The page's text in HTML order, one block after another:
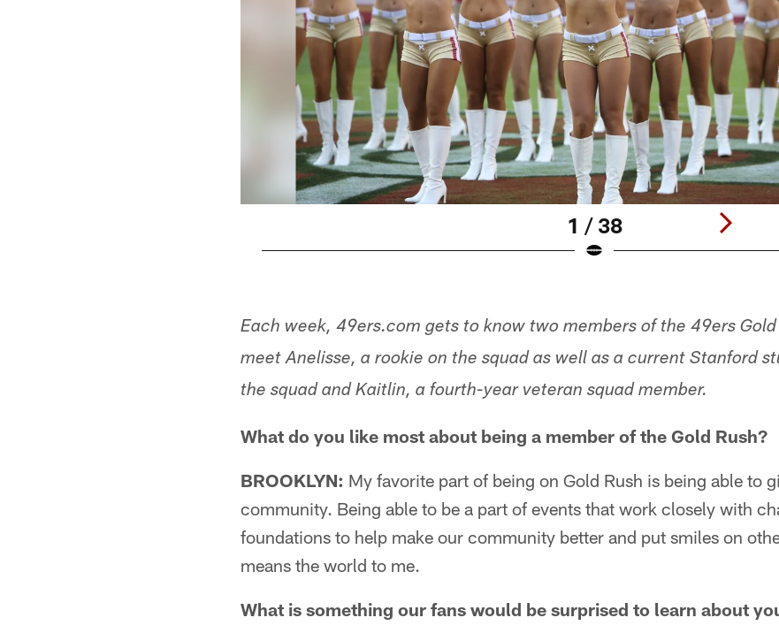
1 / 38
Each week, 49ers.com gets to know two members of the 49ers Gold
meet Anelisse, a rookie on the squad as well as a current Stanford
the squad and Kaitlin, a fourth-year veteran squad member.
What do you like most about being a member of the Gold Rush?
BROOKLYN: My favorite part of being on Gold Rush is being able to
community. Being able to be a part of events that work closely with
foundations to help make our community better and put smiles on
means the world to me.
What is something our fans would be surprised to learn about